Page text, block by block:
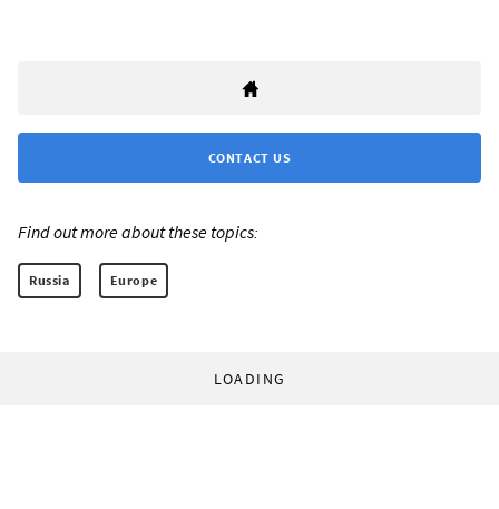
CONTACT US
Find out more about these topics:
Russia Europe
LOADING